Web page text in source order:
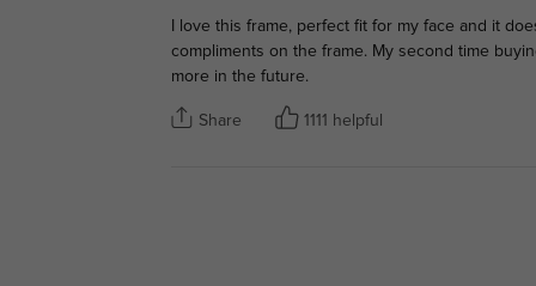
I love this frame, perfect fit for my face and it
compliments on the frame. My second time
more in the future.
Share 1111 helpful